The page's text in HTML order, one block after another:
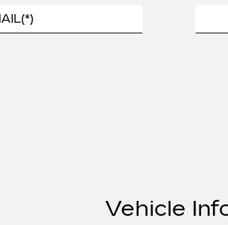
Vehicle